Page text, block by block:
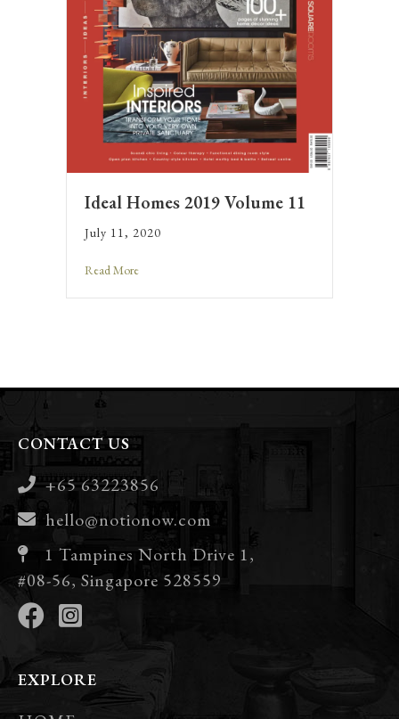
Ideal Homes 2019 Volume 11
July 11, 2020
Read More
CONTACT US
+65 63223856
hello@notionow.com
1 Tampines North Drive 1,
#08-56, Singapore 528559
EXPLORE